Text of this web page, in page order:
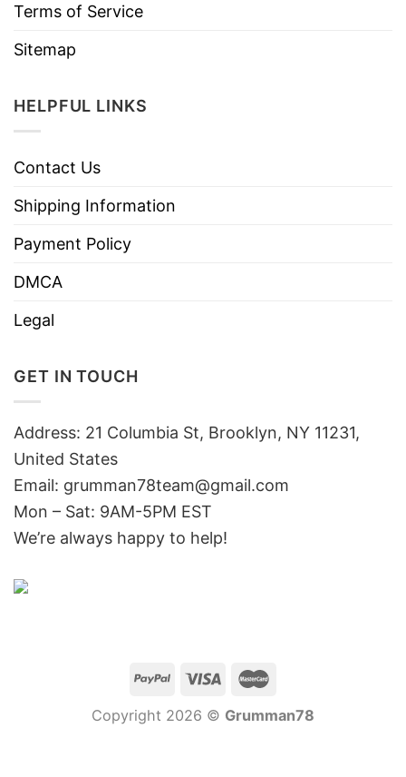
Terms of Service
Sitemap
HELPFUL LINKS
Contact Us
Shipping Information
Payment Policy
DMCA
Legal
GET IN TOUCH
Address: 21 Columbia St, Brooklyn, NY 11231,
United States
Email: grumman78team@gmail.com
Mon – Sat: 9AM-5PM EST
We’re always happy to help!
Copyright 2026 © Grumman78